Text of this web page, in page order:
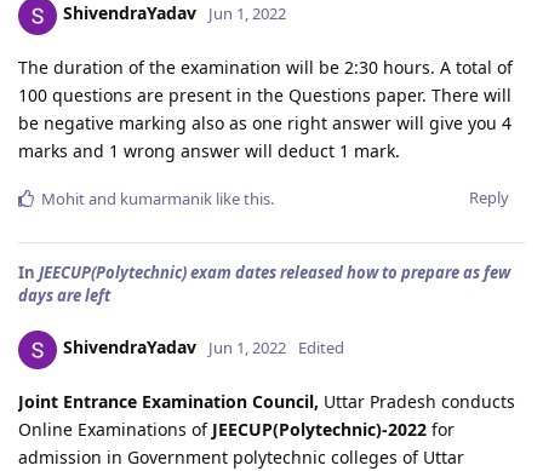
ShivendraYadav Jun 1, 2022
The duration of the examination will be 2:30 hours. A total of
100 questions are present in the Questions paper. There will
be negative marking also as one right answer will give you 4
marks and 1 wrong answer will deduct 1 mark.
Reply
Mohitand kumarmanik like this.
In JEECUP(Polytechnic) exam dates released how to prepare as few
days are left
ShivendraYadav Jun 1, 2022 Edited
Joint Entrance Examination Council, Uttar Pradesh conducts
Online Examinations of JEECUP(Polytechnic)-2022 for
admission in Government polytechnic colleges of Uttar